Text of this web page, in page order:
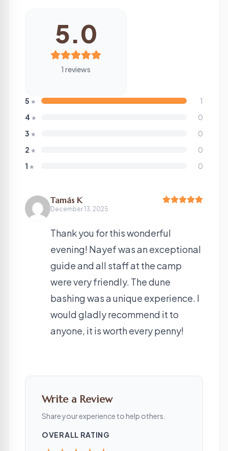
5.0
1 reviews
5 ★
1
4 ★
0
3 ★
0
2 ★
0
1 ★ 0
Tamás K
December 13, 2025
Thank you for this wonderful
evening! Nayef was an exceptional
guide and all staff at the camp
were very friendly. The dune
bashing was a unique experience. I
would gladly recommend it to
anyone, it is worth every penny!
Write a Review
Share your experience to help others.
OVERALL RATING